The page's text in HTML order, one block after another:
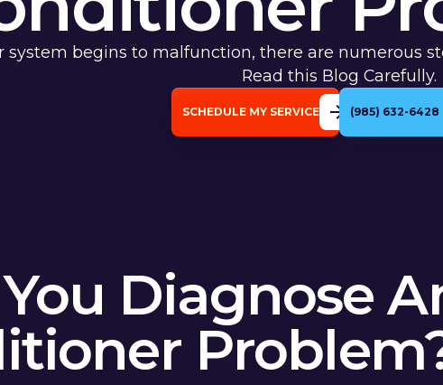
system begins to malfunction, there are numerous
Read this Blog Carefully.
SCHEDULE MY SERVICE (985) 632-6428
Diagnose